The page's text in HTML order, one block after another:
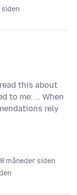
this about
to me: ... When
rely
måneder siden